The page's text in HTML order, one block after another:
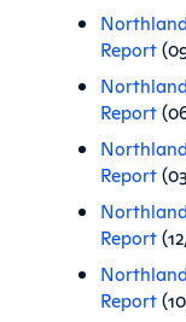
Report
Report
Report
Report
Report